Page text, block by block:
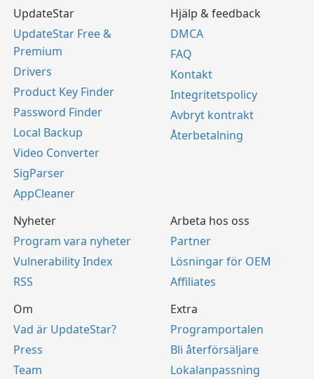
UpdateStar
UpdateStar Free &
Premium
Drivers
Product Key Finder
Password Finder
Local Backup
Video Converter
SigParser
AppCleaner
Hjälp & feedback
DMCA
FAQ
Kontakt
Integritetspolicy
Avbryt kontrakt
Återbetalning
Nyheter
Program vara nyheter
Vulnerability Index
RSS
Arbeta hos oss
Partner
Lösningar för OEM
Affiliates
Om
Vad är UpdateStar?
Press
Team
Extra
Programportalen
Bli återförsäljare
Lokalanpassning